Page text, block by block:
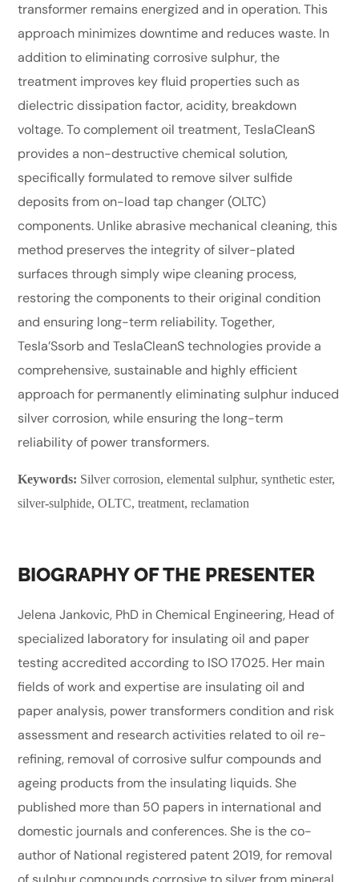
transformer remains energized and in operation. This
approach minimizes downtime and reduces waste. In
addition to eliminating corrosive sulphur, the
treatment improves key fluid properties such as
dielectric dissipation factor, acidity, breakdown
voltage. To complement oil treatment, TeslaCleanS
provides a non-destructive chemical solution,
specifically formulated to remove silver sulfide
deposits from on-load tap changer (OLTC)
components. Unlike abrasive mechanical cleaning, this
method preserves the integrity of silver-plated
surfaces through simply wipe cleaning process,
restoring the components to their original condition
and ensuring long-term reliability. Together,
Tesla’Ssorb and TeslaCleanS technologies provide a
comprehensive, sustainable and highly efficient
approach for permanently eliminating sulphur induced
silver corrosion, while ensuring the long-term
reliability of power transformers.
Keywords: Silver corrosion, elemental sulphur, synthetic ester,
silver-sulphide, OLTC, treatment, reclamation
BIOGRAPHY OF THE PRESENTER
Jelena Jankovic, PhD in Chemical Engineering, Head of
specialized laboratory for insulating oil and paper
testing accredited according to ISO 17025. Her main
fields of work and expertise are insulating oil and
paper analysis, power transformers condition and risk
assessment and research activities related to oil re-
refining, removal of corrosive sulfur compounds and
ageing products from the insulating liquids. She
published more than 50 papers in international and
domestic journals and conferences. She is the co-
author of National registered patent 2019, for removal